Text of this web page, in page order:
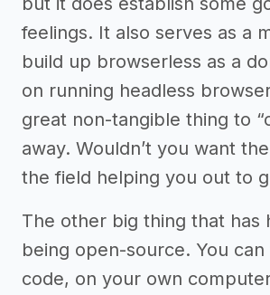
feelings. It also serves as a
build up browserless as a
on running headless
great non-tangible thing to
away. Wouldn’t you want
the field helping you out to
The other big thing that has
being open-source. You
code, on your own